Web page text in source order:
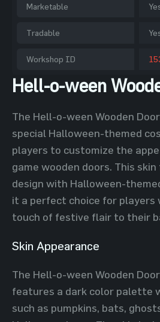
Marketable
Tradable
Workshop ID
Hell-o-ween
The Hell-o-ween Wooden
special Halloween-themed
players to customize the
game wooden doors. This
design with Halloween-
it a perfect choice for players
touch of festive flair to their
Skin Appearance
The Hell-o-ween Wooden
features a dark color palette
such as pumpkins, bats,